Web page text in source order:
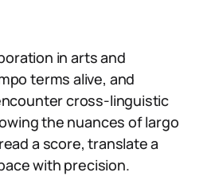
in arts and
terms alive, and
cross-linguistic
the nuances of largo
a score, translate a
with precision.